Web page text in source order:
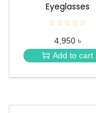
Eyeglasses
☆☆☆☆☆
★
★
★
★
4,950 ৳
Add to cart